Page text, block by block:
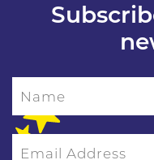
Name
Email Address